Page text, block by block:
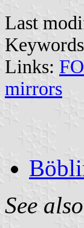
Last
Links:
mirrors
See